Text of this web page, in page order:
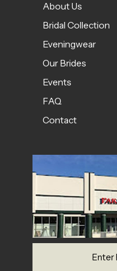
About Us
Bridal Collection
Eveningwear
Our Brides
Events
FAQ
Contact